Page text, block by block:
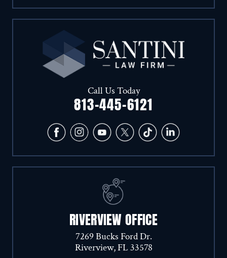
RIVERVIEW OFFICE
7269 Bucks Ford Dr.
Riverview, FL 33578
Call Us Today
813-445-6121